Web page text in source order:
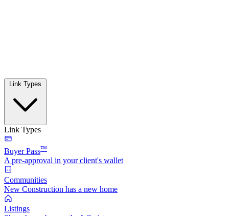
Link Types
Link Types
Buyer Pass™
A pre-approval in your client's wallet
Communities
New Construction has a new home
Listings